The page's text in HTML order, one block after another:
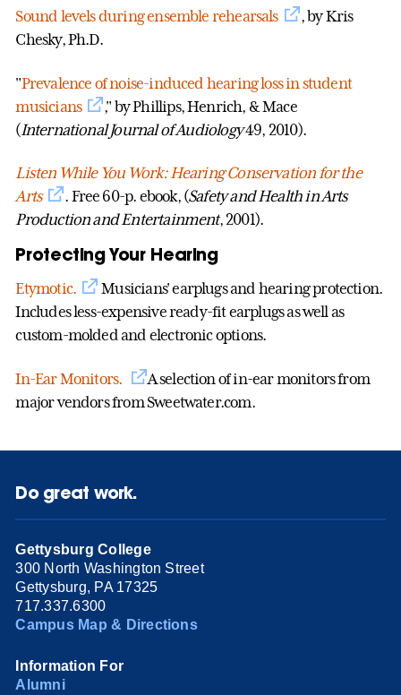
Sound levels during ensemble rehearsals
, by Kris
Chesky, Ph.D.
"Prevalence of noise-induced hearing loss in student
musicians
," by Phillips, Henrich, & Mace
(International Journal of Audiology49, 2010).
Listen While You Work: Hearing Conservation for the
Arts
. Free 60-p. ebook, (Safety and Health in Arts
Production and Entertainment, 2001).
Protecting Your Hearing
Etymotic.
Musicians' earplugs and hearing protection.
Includes less-expensive ready-fit earplugs as well as
custom-molded and electronic options.
In-Ear Monitors.
A selection of in-ear monitors from
major vendors from Sweetwater.com.
Do great work.
Gettysburg College
300 North Washington Street
Gettysburg, PA 17325
717.337.6300
Campus Map & Directions
Information For
Alumni